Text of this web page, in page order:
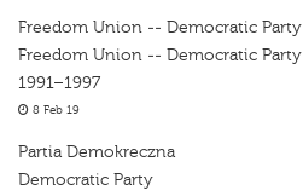
Freedom Union -- Democratic Party
Freedom Union -- Democratic Party
1991–1997
8 Feb 19
Partia Demokreczna
Democratic Party